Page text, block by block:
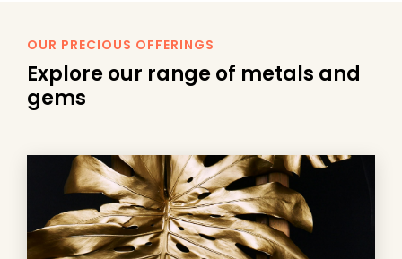
OUR PRECIOUS OFFERINGS
Explore our range of metals and
gems